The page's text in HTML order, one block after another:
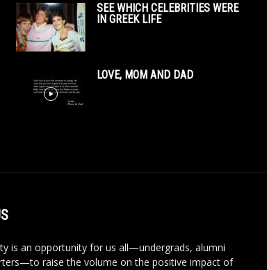
SEE WHICH CELEBRITIES WERE
IN GREEK LIFE
LOVE, MOM AND DAD
is an opportunity for us all—undergrads, alumni
raise the volume on the positive impact of